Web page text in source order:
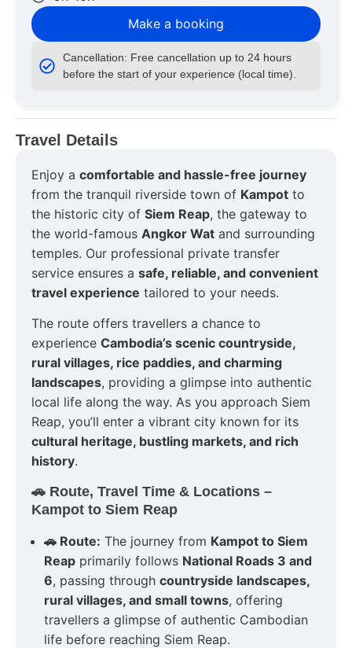
Make a booking
Cancellation: Free cancellation up to 24 hours
before the start of your experience (local time).
Travel Details
Enjoy a comfortable and hassle-free journey
from the tranquil riverside town of Kampot to
the historic city of Siem Reap, the gateway to
the world-famous Angkor Wat and surrounding
temples. Our professional private transfer
service ensures a safe, reliable, and convenient
travel experience tailored to your needs.
The route offers travellers a chance to
experience Cambodia’s scenic countryside,
rural villages, rice paddies, and charming
landscapes, providing a glimpse into authentic
local life along the way. As you approach Siem
Reap, you’ll enter a vibrant city known for its
cultural heritage, bustling markets, and rich
history.
🚗 Route, Travel Time & Locations –
Kampot to Siem Reap
🚗 Route: The journey from Kampot to Siem
Reap primarily follows National Roads 3 and
6, passing through countryside landscapes,
rural villages, and small towns, offering
travellers a glimpse of authentic Cambodian
life before reaching Siem Reap.